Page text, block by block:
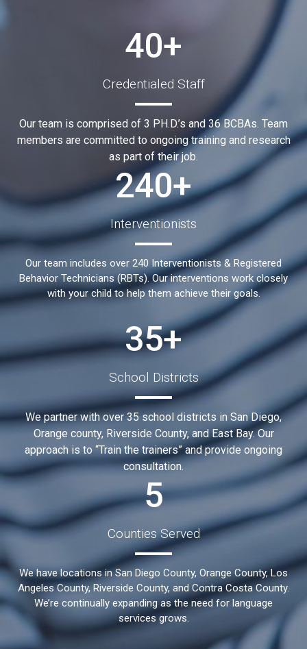
40+
Credentialed Staff
Our team is comprised of 3 PH.D.’s and 36 BCBAs. Team
members are committed to ongoing training and research
as part of their job.
240+
Interventionists
Our team includes over 240 Interventionists & Registered
Behavior Technicians (RBTs). Our interventions work closely
with your child to help them achieve their goals.
35+
School Districts
We partner with over 35 school districts in San Diego,
Orange county, Riverside County, and East Bay. Our
approach is to “Train the trainers” and provide ongoing
consultation.
5
Counties Served
We have locations in San Diego County, Orange County, Los
Angeles County, Riverside County, and Contra Costa County.
We’re continually expanding as the need for language
services grows.